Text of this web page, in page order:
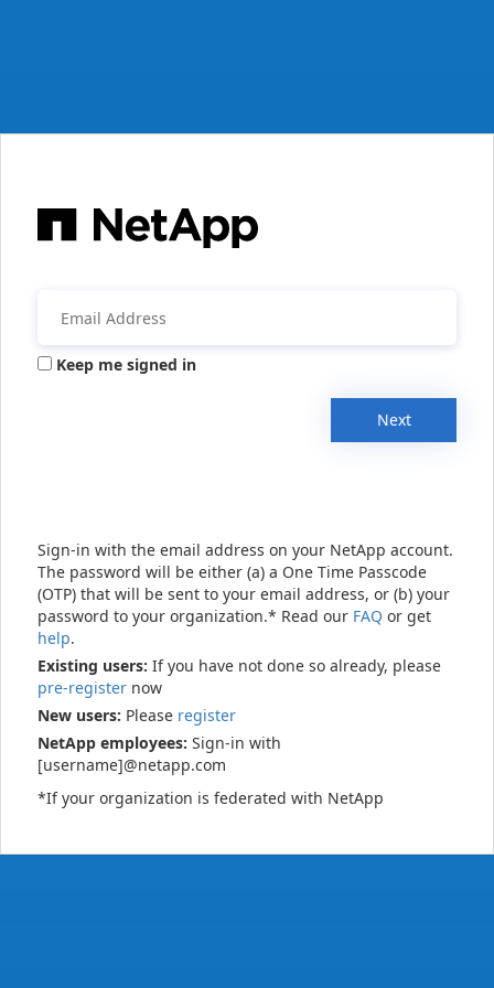
Keep me signed in
Next
Sign-in with the email address on your NetApp account.
The password will be either (a) a One Time Passcode
(OTP) that will be sent to your email address, or (b) your
password to your organization.* Read our FAQ or get
help.
Existing users: If you have not done so already, please
pre-register now
New users: Please register
NetApp employees: Sign-in with
[username]@netapp.com
*If your organization is federated with NetApp